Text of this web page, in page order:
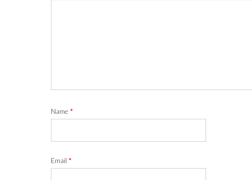
Name *
Email *